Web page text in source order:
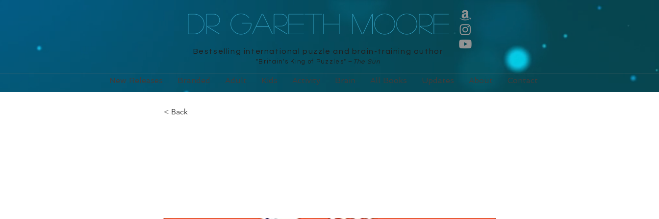
DR GARETH MOORE
Bestselling international puzzle and brain-training author
"Britain's King of Puzzles" – The Sun
New Releases Branded Adult Kids Activity Brain All Books Updates About Contact
< Back